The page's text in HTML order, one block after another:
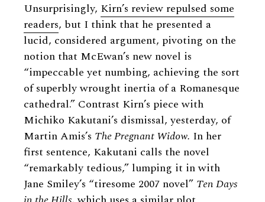
Unsurprisingly, Kirn’s review repulsed some
readers, but I think that he presented a
lucid, considered argument, pivoting on the
notion that McEwan’s new novel is
“impeccable yet numbing, achieving the sort
of superbly wrought inertia of a Romanesque
cathedral.” Contrast Kirn’s piece with
Michiko Kakutani’s dismissal, yesterday, of
Martin Amis’s The Pregnant Widow. In her
first sentence, Kakutani calls the novel
“remarkably tedious,” lumping it in with
Jane Smiley’s “tiresome 2007 novel” Ten Days